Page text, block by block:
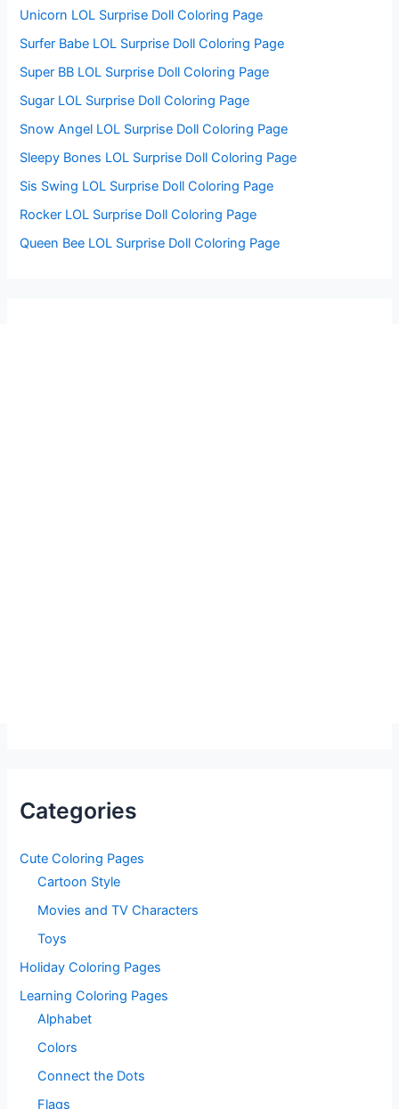
Unicorn LOL Surprise Doll Coloring Page
Surfer Babe LOL Surprise Doll Coloring Page
Super BB LOL Surprise Doll Coloring Page
Sugar LOL Surprise Doll Coloring Page
Snow Angel LOL Surprise Doll Coloring Page
Sleepy Bones LOL Surprise Doll Coloring Page
Sis Swing LOL Surprise Doll Coloring Page
Rocker LOL Surprise Doll Coloring Page
Queen Bee LOL Surprise Doll Coloring Page
Categories
Cute Coloring Pages
Cartoon Style
Movies and TV Characters
Toys
Holiday Coloring Pages
Learning Coloring Pages
Alphabet
Colors
Connect the Dots
Flags